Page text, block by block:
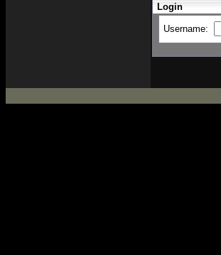
Login
Username: